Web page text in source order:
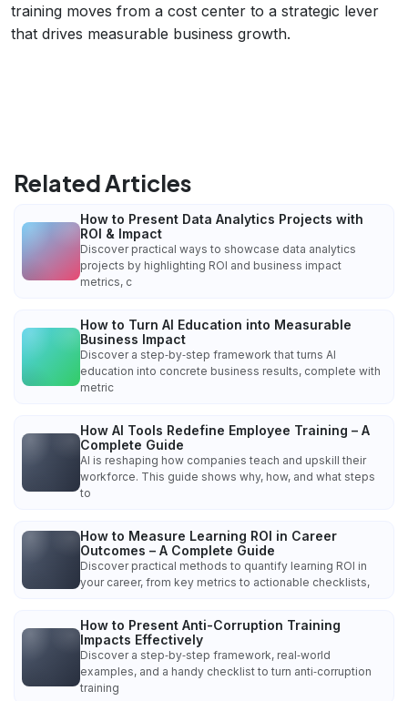
training moves from a cost center to a strategic lever
that drives measurable business growth.
Related Articles
How to Present Data Analytics Projects with
ROI & Impact
Discover practical ways to showcase data analytics
projects by highlighting ROI and business impact
metrics, c
How to Turn AI Education into Measurable
Business Impact
Discover a step‑by‑step framework that turns AI
education into concrete business results, complete with
metric
How AI Tools Redefine Employee Training – A
Complete Guide
AI is reshaping how companies teach and upskill their
workforce. This guide shows why, how, and what steps
to
How to Measure Learning ROI in Career
Outcomes – A Complete Guide
Discover practical methods to quantify learning ROI in
your career, from key metrics to actionable checklists,
How to Present Anti-Corruption Training
Impacts Effectively
Discover a step‑by‑step framework, real‑world
examples, and a handy checklist to turn anti‑corruption
training